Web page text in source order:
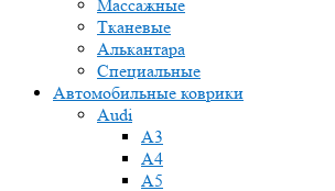
Массажные
Тканевые
Алькантара
Специальные
Автомобильные коврики
Audi
A3
A4
A5